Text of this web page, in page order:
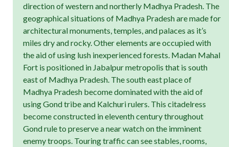
direction of western and northerly Madhya Pradesh. The
geographical situations of Madhya Pradesh are made for
architectural monuments, temples, and palaces as it’s
miles dry and rocky. Other elements are occupied with
the aid of using lush inexperienced forests. Madan Mahal
Fort is positioned in Jabalpur metropolis that is south
east of Madhya Pradesh. The south east place of
Madhya Pradesh become dominated with the aid of
using Gond tribe and Kalchuri rulers. This citadelress
become constructed in eleventh century throughout
Gond rule to preserve a near watch on the imminent
enemy troops. Touring traffic can see stables, rooms,